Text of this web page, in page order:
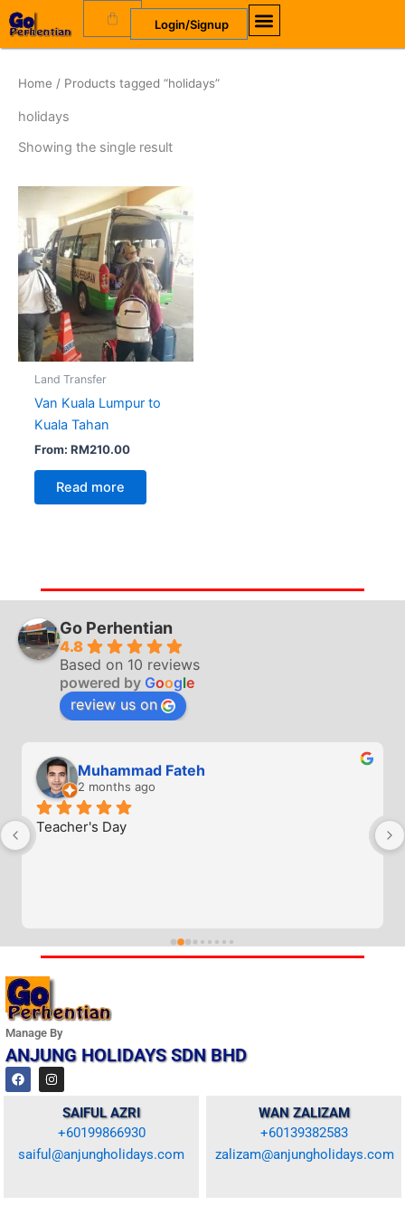
Skip
to
content
Cart Login/Signup
Home / Products tagged “holidays”
holidays
Showing the single result
Land Transfer
Van Kuala Lumpur to
Kuala Tahan
From: RM210.00
Read more
Go Perhentian
4.8
Based on 10 reviews
powered by Google
review us on
Muhammad Fateh
2 months ago
Teacher's Day
Manage By
ANJUNG HOLIDAYS SDN BHD
F
a
o
k
I
n
g
r
a
SAIFUL AZRI
+60199866930
saiful@anjungholidays.com
WAN ZALIZAM
+60139382583
zalizam@anjungholidays.com